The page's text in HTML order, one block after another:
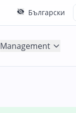
Български
Management